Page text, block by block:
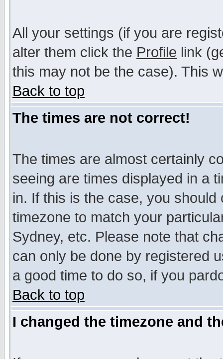
All your settings (if you are
alter them click the Profile link
this may not be the case). This
Back to top
The times are not correct!
The times are almost certainly
seeing are times displayed in a
in. If this is the case, you
timezone to match your
Sydney, etc. Please note that
can only be done by registered
a good time to do so, if you
Back to top
I changed the timezone and